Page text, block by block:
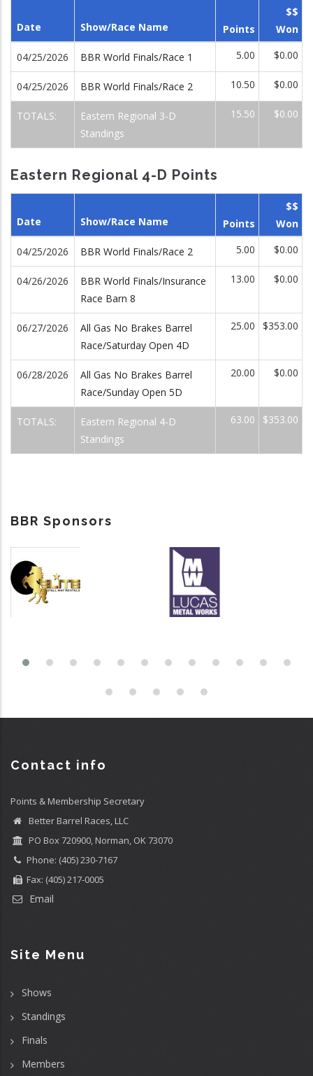
Date Show/Race Name Points
$$
Won
04/25/2026 BBR World Finals/Race 1 5.00 $0.00
04/25/2026 BBR World Finals/Race 2 10.50 $0.00
TOTALS:
Eastern Regional 3-D
Standings
15.50 $0.00
Eastern Regional 4-D Points
Date Show/Race Name Points
$$
Won
04/25/2026 BBR World Finals/Race 2 5.00 $0.00
04/26/2026
BBR World Finals/Insurance
Race Barn 8
13.00 $0.00
06/27/2026
All Gas No Brakes Barrel
Race/Saturday Open 4D
25.00 $353.00
06/28/2026
All Gas No Brakes Barrel
Race/Sunday Open 5D
20.00 $0.00
TOTALS:
Eastern Regional 4-D
Standings
63.00 $353.00
BBR Sponsors
Contact info
Points & Membership Secretary
Better Barrel Races, LLC
PO Box 720900, Norman, OK 73070
Phone: (405) 230-7167
Fax: (405) 217-0005
Email
Site Menu
Shows
Standings
Finals
Members